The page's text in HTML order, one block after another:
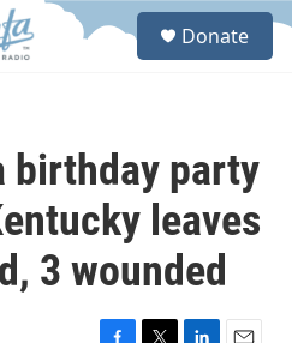
S
Donate
birthday party
leaves
3 wounded